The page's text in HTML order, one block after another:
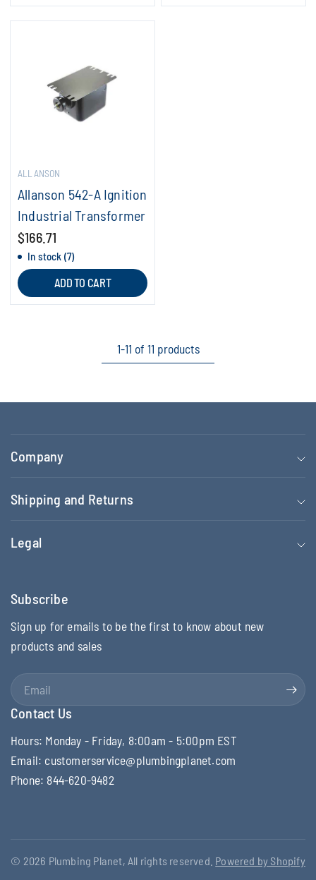
ALLANSON
Allanson 542-A Ignition
Industrial Transformer
$166.71
In stock (7)
ADD TO CART
1-11 of 11 products
Company
Shipping and Returns
Legal
Subscribe
Sign up for emails to be the first to know about new
products and sales
Email
Contact Us
Hours: Monday - Friday, 8:00am - 5:00pm EST
Email: customerservice@plumbingplanet.com
Phone: 844-620-9482
© 2026 Plumbing Planet, All rights reserved. Powered by Shopify